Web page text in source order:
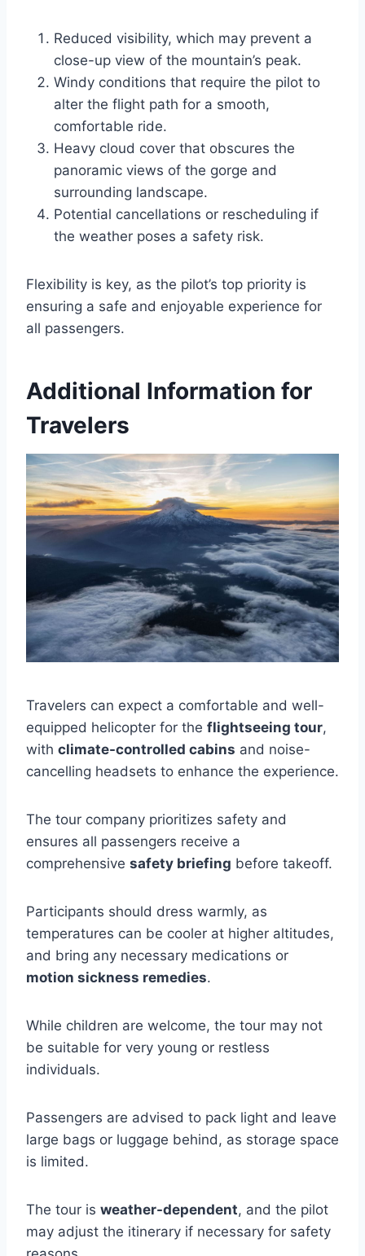
Reduced visibility, which may prevent a
close-up view of the mountain’s peak.
Windy conditions that require the pilot to
alter the flight path for a smooth,
comfortable ride.
Heavy cloud cover that obscures the
panoramic views of the gorge and
surrounding landscape.
Potential cancellations or rescheduling if
the weather poses a safety risk.
Flexibility is key, as the pilot’s top priority is
ensuring a safe and enjoyable experience for
all passengers.
Additional Information for
Travelers
Travelers can expect a comfortable and well-
equipped helicopter for the flightseeing tour,
with climate-controlled cabins and noise-
cancelling headsets to enhance the experience.
The tour company prioritizes safety and
ensures all passengers receive a
comprehensive safety briefing before takeoff.
Participants should dress warmly, as
temperatures can be cooler at higher altitudes,
and bring any necessary medications or
motion sickness remedies.
While children are welcome, the tour may not
be suitable for very young or restless
individuals.
Passengers are advised to pack light and leave
large bags or luggage behind, as storage space
is limited.
The tour is weather-dependent, and the pilot
may adjust the itinerary if necessary for safety